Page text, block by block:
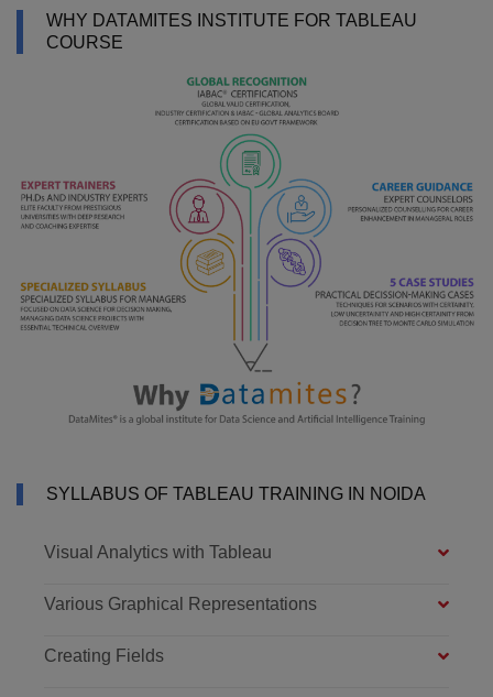
WHY DATAMITES INSTITUTE FOR TABLEAU
COURSE
SYLLABUS OF TABLEAU TRAINING IN NOIDA
Visual Analytics with Tableau
Various Graphical Representations
Creating Fields